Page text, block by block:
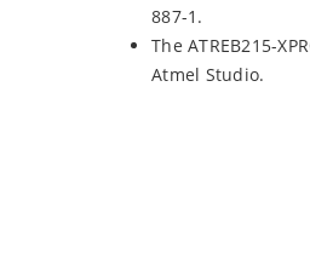
887-1.
The ATREB215-
Atmel Studio.